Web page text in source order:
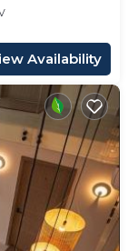
Availability